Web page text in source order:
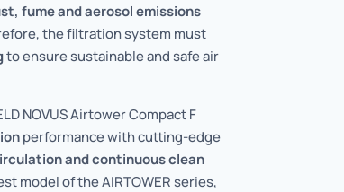
fume and aerosol emissions
the filtration system must
to ensure sustainable and safe air
NOVUS Airtower Compact F
performance with cutting-edge
and continuous clean
model of the AIRTOWER series,